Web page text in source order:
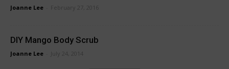
Joanne Lee February 27, 2016
DIY Mango Body Scrub
Joanne Lee July 24, 2014